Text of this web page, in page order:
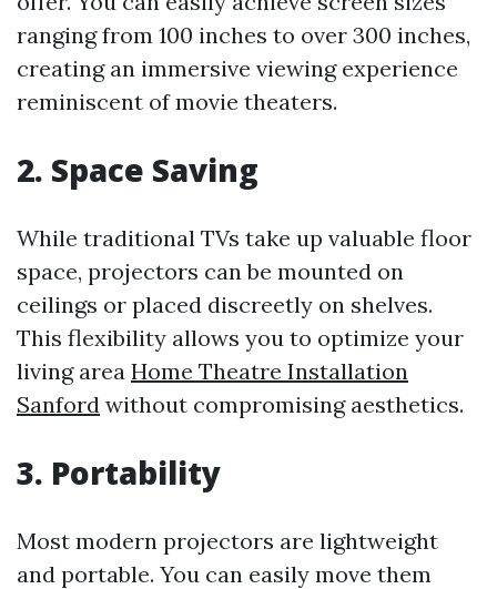
ranging from 100 inches to over 300 inches,
creating an immersive viewing experience
reminiscent of movie theaters.
2. Space Saving
While traditional TVs take up valuable floor
space, projectors can be mounted on
ceilings or placed discreetly on shelves.
This flexibility allows you to optimize your
living area Home Theatre Installation
Sanford without compromising aesthetics.
3. Portability
Most modern projectors are lightweight
and portable. You can easily move them